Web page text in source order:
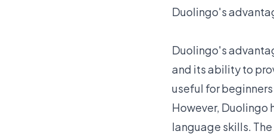
Duolingo's
Duolingo's
and its ability to
useful for
However, Duolingo
language skills.